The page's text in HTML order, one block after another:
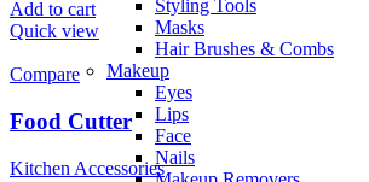
Styling Tools
Masks
Hair Brushes & Combs
Makeup
Eyes
Lips
Face
Nails
Add to cart
Quick view
Compare
Food Cutter
Kitchen Accessories